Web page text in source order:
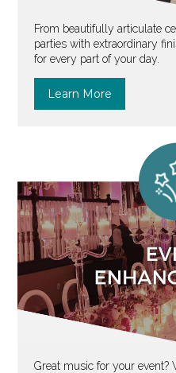
From beautifully articulate
parties with extraordinary
for every part of your day.
Learn More
Great music for your event?